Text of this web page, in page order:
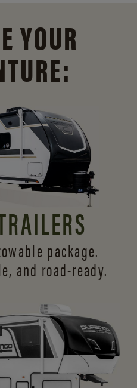
YOUR
package.
and road-ready.